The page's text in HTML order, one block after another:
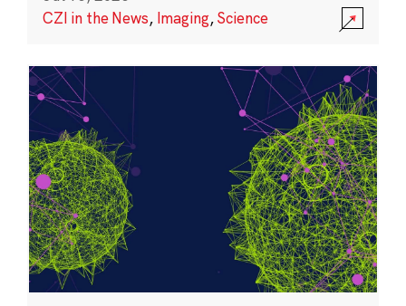
CZI in the News, Imaging,Science